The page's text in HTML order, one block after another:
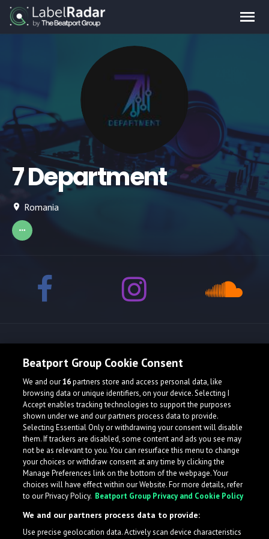
7 Department
Romania
Check Featured Release
Beatport Group Cookie Consent
We and our16partners store and access personal data, like
browsing data or unique identifiers, on your device. Selecting I
Accept enables tracking technologies to support the purposes
shown under we and our partners process data to provide.
Selecting Essential Only or withdrawing your consent will disable
them. If trackers are disabled, some content and ads you see may
not be as relevant to you. You can resurface this menu to change
your choices or withdraw consent at any time by clicking the
Manage Preferences link on the bottom of the webpage. Your
choices will have effect within our Website. For more details, refer
to our Privacy Policy. Beatport Group Privacy and Cookie Policy
We and our partners process data to provide:
Use precise geolocation data. Actively scan device characteristics